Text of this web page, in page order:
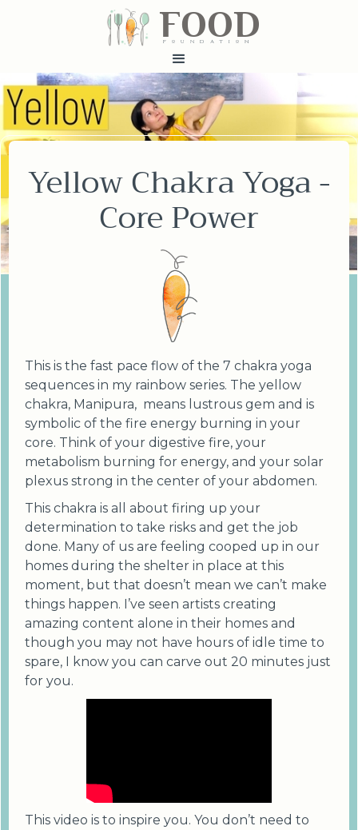
FOOD
fundatiN
Yellow Chakra Yoga -
Core Power
This is the fast pace flow of the 7 chakra yoga
sequences in my rainbow series. The yellow
chakra, Manipura, means lustrous gem and is
symbolic of the fire energy burning in your
core. Think of your digestive fire, your
metabolism burning for energy, and your solar
plexus strong in the center of your abdomen.
This chakra is all about firing up your
determination to take risks and get the job
done. Many of us are feeling cooped up in our
homes during the shelter in place at this
moment, but that doesn’t mean we can’t make
things happen. I’ve seen artists creating
amazing content alone in their homes and
though you may not have hours of idle time to
spare, I know you can carve out 20 minutes just
for you.
This video is to inspire you. You don’t need to